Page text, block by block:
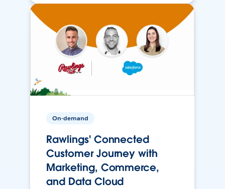
On-demand
Rawlings' Connected
Customer Journey with
Marketing, Commerce,
and Data Cloud